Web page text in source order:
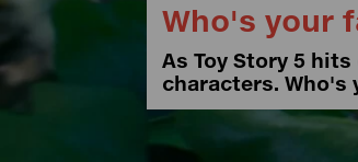
Who's your
As Toy Story 5
characters. Who's